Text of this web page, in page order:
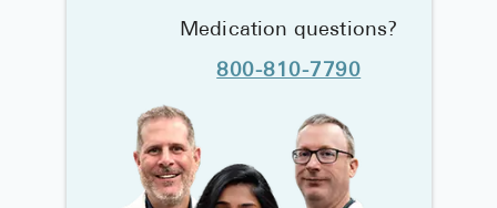
Medication questions?
800-810-7790